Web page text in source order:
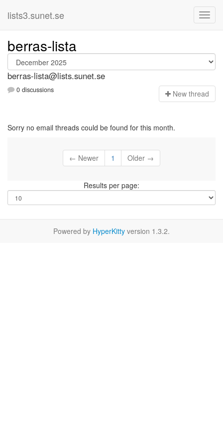
lists3.sunet.se
berras-lista
berras-lista@lists.sunet.se
0 discussions New thread
Sorry no email threads could be found for this month.
← Newer 1 Older →
Results per page:
Powered by HyperKitty version 1.3.2.